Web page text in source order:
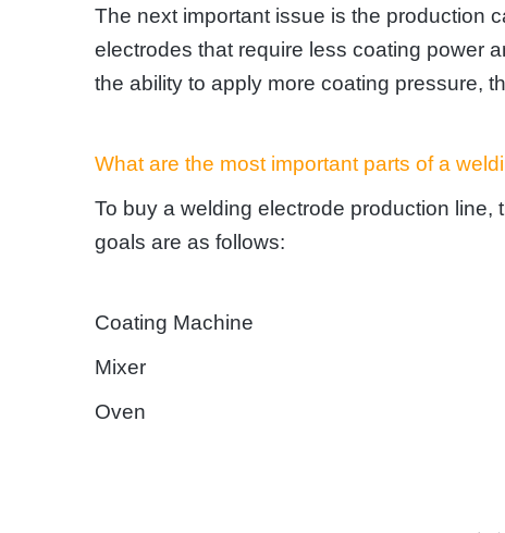
The next important issue is the production
electrodes that require less coating power
the ability to apply more coating pressure,
What are the most important parts of a
To buy a welding electrode production
goals are as follows:
Coating Machine
Mixer
Oven